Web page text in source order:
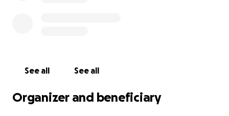
See all See all
Organizer and beneficiary